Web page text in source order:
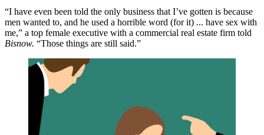
“I have even been told the only business that I’ve gotten is because
men wanted to, and he used a horrible word (for it) ... have sex with
me,” a top female executive with a commercial real estate firm told
Bisnow. “Those things are still said.”